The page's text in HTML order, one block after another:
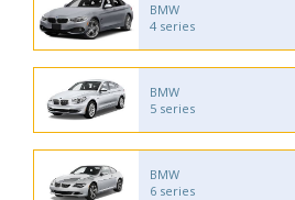
BMW
4 series
BMW
5 series
BMW
6 series